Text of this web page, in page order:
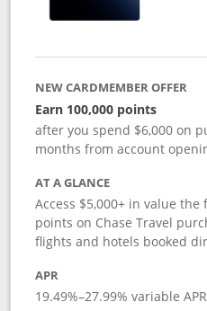
NEW CARDMEMBER OFFER
Earn 100,000 points
after you spend $6,000 on
months from account
AT A GLANCE
Access $5,000+ in value
points on Chase Travel
flights and hotels booked
APR
19.49%–27.99% variable